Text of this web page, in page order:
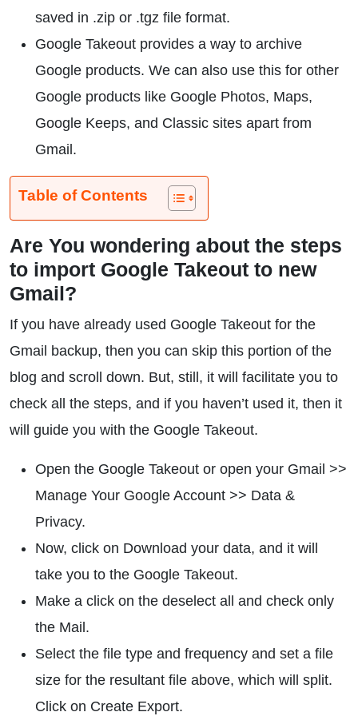
saved in .zip or .tgz file format.
Google Takeout provides a way to archive
Google products. We can also use this for other
Google products like Google Photos, Maps,
Google Keeps, and Classic sites apart from
Gmail.
Table of Contents
Are You wondering about the steps
to import Google Takeout to new
Gmail?
If you have already used Google Takeout for the
Gmail backup, then you can skip this portion of the
blog and scroll down. But, still, it will facilitate you to
check all the steps, and if you haven’t used it, then it
will guide you with the Google Takeout.
Open the Google Takeout or open your Gmail >>
Manage Your Google Account >> Data &
Privacy.
Now, click on Download your data, and it will
take you to the Google Takeout.
Make a click on the deselect all and check only
the Mail.
Select the file type and frequency and set a file
size for the resultant file above, which will split.
Click on Create Export.